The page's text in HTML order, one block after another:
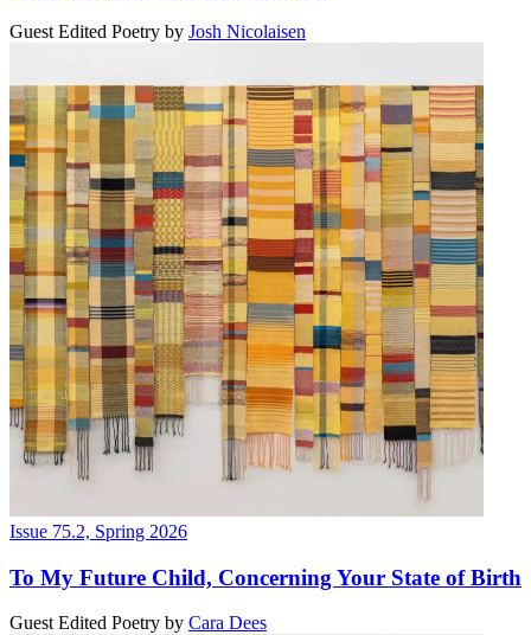
Guest Edited Poetry by Josh Nicolaisen
Issue 75.2, Spring 2026
To My Future Child, Concerning Your State of Birth
Guest Edited Poetry by Cara Dees